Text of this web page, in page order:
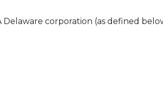
Delaware corporation (as defined